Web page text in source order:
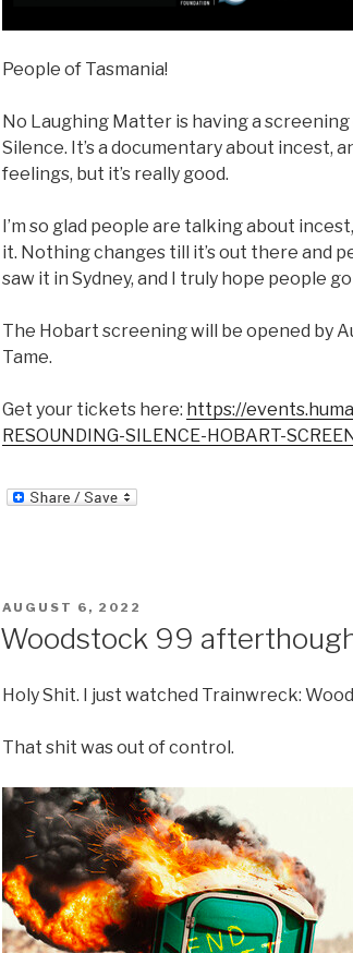
People of Tasmania!
No Laughing Matter is having a screening
Silence. It’s a documentary about incest,
feelings, but it’s really good.
I’m so glad people are talking about
it. Nothing changes till it’s out there and
saw it in Sydney, and I truly hope people
The Hobart screening will be opened by
Tame.
Get your tickets here: https://
RESOUNDING-SILENCE-HOBART-
POSTED
AUGUST 6, 2022
Woodstock 99
Holy Shit. I just watched Trainwreck:
That shit was out of control.